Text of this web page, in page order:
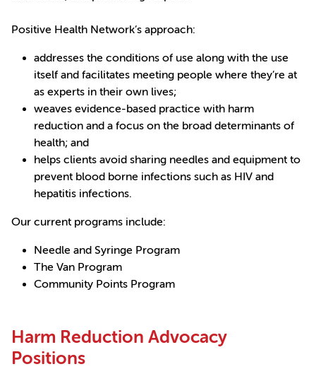
Positive Health Network’s approach:
addresses the conditions of use along with the use
itself and facilitates meeting people where they’re at
as experts in their own lives;
weaves evidence-based practice with harm
reduction and a focus on the broad determinants of
health; and
helps clients avoid sharing needles and equipment to
prevent blood borne infections such as HIV and
hepatitis infections.
Our current programs include:
Needle and Syringe Program
The Van Program
Community Points Program
Harm Reduction Advocacy
Positions